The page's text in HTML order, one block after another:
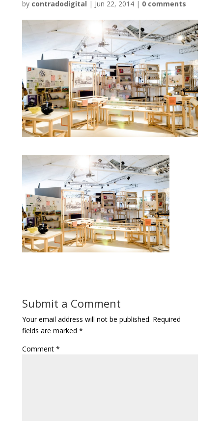
by contradodigital | Jun 22, 2014| 0 comments
Submit a Comment
Your email address will not be published. Required
fields are marked *
Comment *